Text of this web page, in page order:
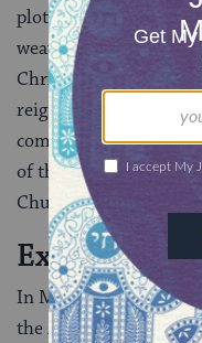
plotters are portrayed
weaving their webs,
Christian sheep. The
reign of the Jews in
coming of a “King of
of the Universe, the
Church.”
Exposing
In May 1920, theTimes
theProtocols, judging